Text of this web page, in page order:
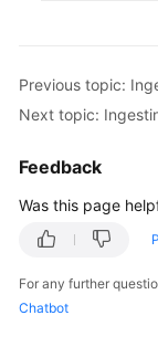
Previous topic:
Next topic:
Feedback
Was this page
For any further
Chatbot